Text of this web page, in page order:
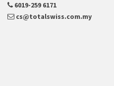
6019-259 6171
cs@totalswiss.com.my